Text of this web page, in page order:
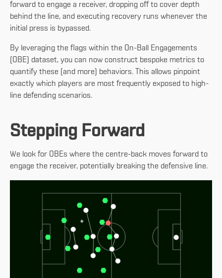
forward to engage a receiver, dropping off to cover depth
behind the line, and executing recovery runs whenever the
initial press is bypassed.
By leveraging the flags within the On-Ball Engagements
(OBE) dataset, you can now construct bespoke metrics to
quantify these (and more) behaviors. This allows pinpoint
exactly which players are most frequently exposed to high-
line defending scenarios.
Stepping Forward
We look for OBEs where the centre-back moves forward to
engage the receiver, potentially breaking the defensive line.